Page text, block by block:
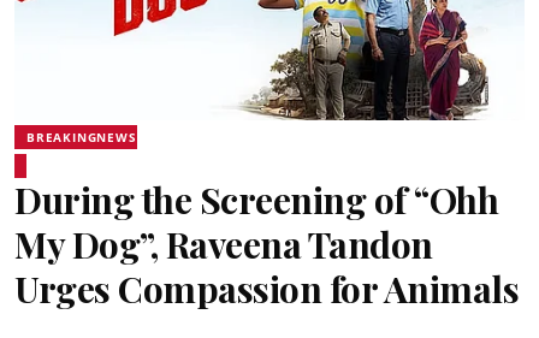
BREAKINGNEWS
During the Screening of “Ohh
My Dog”, Raveena Tandon
Urges Compassion for Animals